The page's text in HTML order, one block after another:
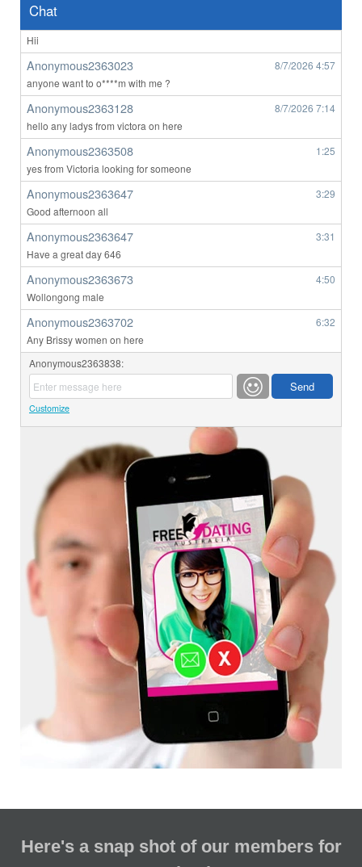
Chat
Hii
Anonymous2363023 8/7/2026 4:57
anyone want to o****m with me ?
Anonymous2363128 8/7/2026 7:14
hello any ladys from victora on here
Anonymous2363508
1:25
yes from Victoria looking for someone
Anonymous2363647
3:29
Good afternoon all
Anonymous2363647
3:31
Have a great day 646
Anonymous2363673
4:50
Wollongong male
Anonymous2363702
6:32
Any Brissy women on here
Anonymous2363838:
Customize
Here's a snap shot of our members for